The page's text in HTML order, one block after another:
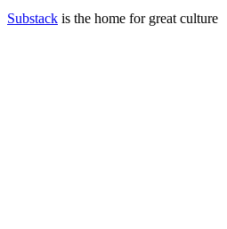
Substack is the home for great culture